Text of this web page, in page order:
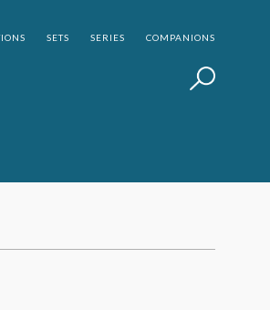
SETS SERIES COMPANIONS